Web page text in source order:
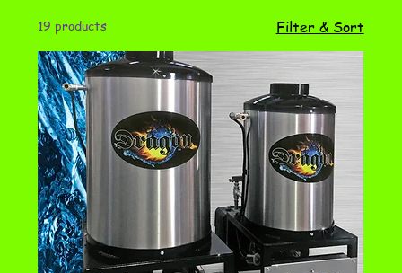
19 products Filter & Sort